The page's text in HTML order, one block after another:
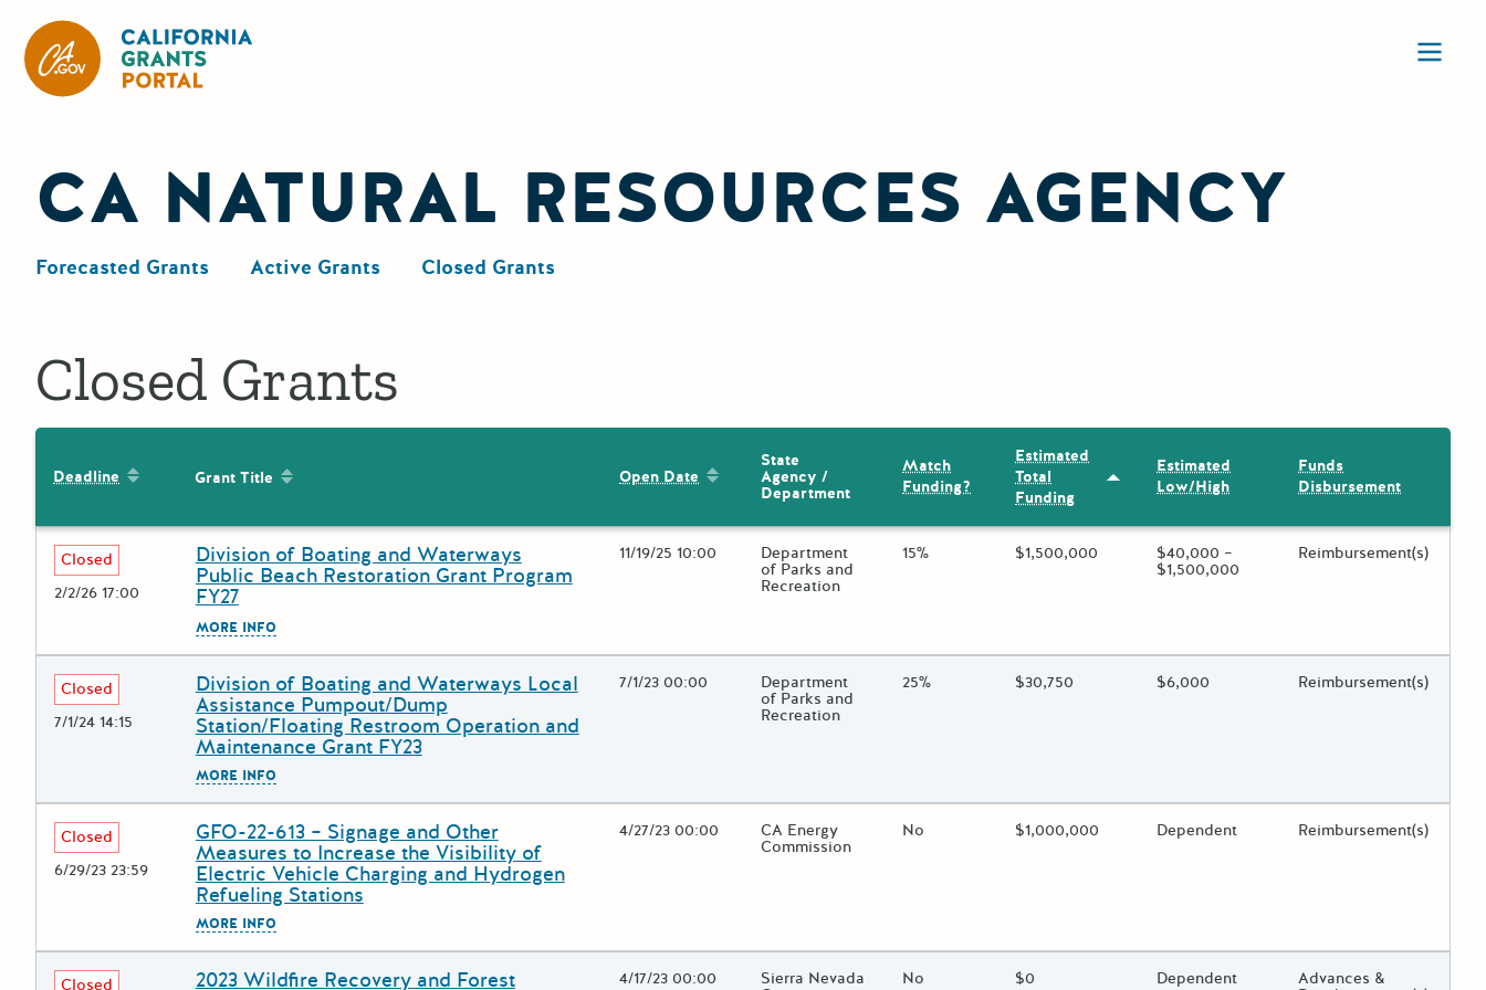
CA NATURAL RESOURCES AGENCY
Forecasted Grants Active Grants Closed Grants
Closed Grants
Deadline Sort by: Deadline
Grant Title Sort by: Grant Title Open Date Sort by: Open Date
State
Agency /
Department
Match
Funding?
Estimated
Total
Funding
Sort by: Estimated Total Funding
Estimated
Low/High
Funds
Disbursement
Deadline
Closed
2/2/26 17:00
Grant Title
Division of Boating and Waterways
Public Beach Restoration Grant Program
FY27
Open Date
11/19/25 10:00 State Agency / Department
Department
of Parks and
Recreation
Match Funding?
15% Estimated Total Funding
$1,500,000 Estimated Low/High
$40,000 –
$1,500,000
Funds Disbursement
Reimbursement(s)
MORE INFO
Deadline
Closed
7/1/24 14:15
Grant Title
Division of Boating and Waterways Local
Assistance Pumpout/Dump
Station/Floating Restroom Operation and
Maintenance Grant FY23
Open Date
7/1/23 00:00 State Agency / Department
Department
of Parks and
Recreation
Match Funding?
25% Estimated Total Funding
$30,750 Estimated Low/High
$6,000 Funds Disbursement
Reimbursement(s)
MORE INFO
Deadline
Closed
6/29/23 23:59
Grant Title
GFO-22-613 – Signage and Other
Measures to Increase the Visibility of
Electric Vehicle Charging and Hydrogen
Refueling Stations
Open Date
4/27/23 00:00 State Agency / Department
CA Energy
Commission
Match Funding?
No Estimated Total Funding
$1,000,000 Estimated Low/High
Dependent Funds Disbursement
Reimbursement(s)
MORE INFO
Deadline
Closed
Grant Title
2023 Wildfire Recovery and Forest Open Date
4/17/23 00:00 State Agency / Department
Sierra Nevada Match Funding?
No Estimated Total Funding
$0 Estimated Low/High
Dependent Funds Disbursement
Advances &